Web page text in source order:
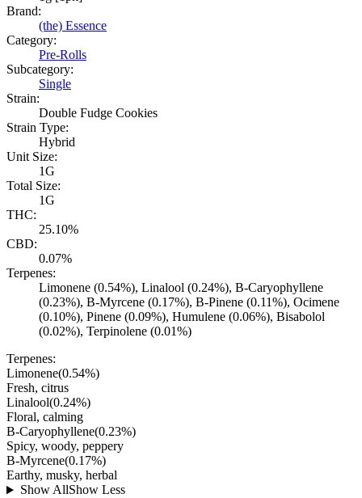
Brand:
(the) Essence
Category:
Pre-Rolls
Subcategory:
Single
Strain:
Double Fudge Cookies
Strain Type:
Hybrid
Unit Size:
1G
Total Size:
1G
THC:
25.10%
CBD:
0.07%
Terpenes:
Limonene (0.54%), Linalool (0.24%), B-Caryophyllene
(0.23%), B-Myrcene (0.17%), B-Pinene (0.11%), Ocimene
(0.10%), Pinene (0.09%), Humulene (0.06%), Bisabolol
(0.02%), Terpinolene (0.01%)
Terpenes:
Limonene(0.54%)
Fresh, citrus
Linalool(0.24%)
Floral, calming
B-Caryophyllene(0.23%)
Spicy, woody, peppery
B-Myrcene(0.17%)
Earthy, musky, herbal
Show AllShow Less